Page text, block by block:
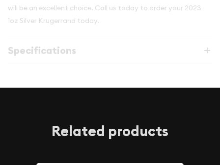
will be an excellent choice. Call us today to order your 2023
1oz Silver Krugerrand today.
Specifications
Related products